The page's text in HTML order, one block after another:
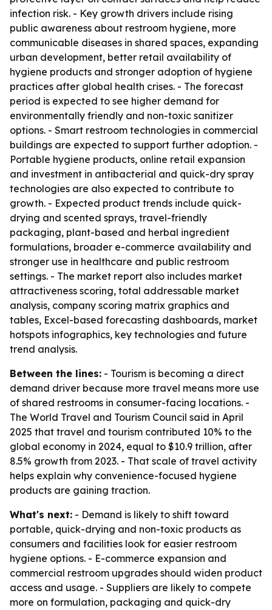
infection risk. - Key growth drivers include rising
public awareness about restroom hygiene, more
communicable diseases in shared spaces, expanding
urban development, better retail availability of
hygiene products and stronger adoption of hygiene
practices after global health crises. - The forecast
period is expected to see higher demand for
environmentally friendly and non-toxic sanitizer
options. - Smart restroom technologies in commercial
buildings are expected to support further adoption. -
Portable hygiene products, online retail expansion
and investment in antibacterial and quick-dry spray
technologies are also expected to contribute to
growth. - Expected product trends include quick-
drying and scented sprays, travel-friendly
packaging, plant-based and herbal ingredient
formulations, broader e-commerce availability and
stronger use in healthcare and public restroom
settings. - The market report also includes market
attractiveness scoring, total addressable market
analysis, company scoring matrix graphics and
tables, Excel-based forecasting dashboards, market
hotspots infographics, key technologies and future
trend analysis.
Between the lines: - Tourism is becoming a direct
demand driver because more travel means more use
of shared restrooms in consumer-facing locations. -
The World Travel and Tourism Council said in April
2025 that travel and tourism contributed 10% to the
global economy in 2024, equal to $10.9 trillion, after
8.5% growth from 2023. - That scale of travel activity
helps explain why convenience-focused hygiene
products are gaining traction.
What's next: - Demand is likely to shift toward
portable, quick-drying and non-toxic products as
consumers and facilities look for easier restroom
hygiene options. - E-commerce expansion and
commercial restroom upgrades should widen product
access and usage. - Suppliers are likely to compete
more on formulation, packaging and quick-dry